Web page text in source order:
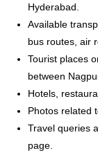
Hyderabad.
Available
bus routes, air
Tourist places
between
Hotels,
Photos related
Travel queries
page.